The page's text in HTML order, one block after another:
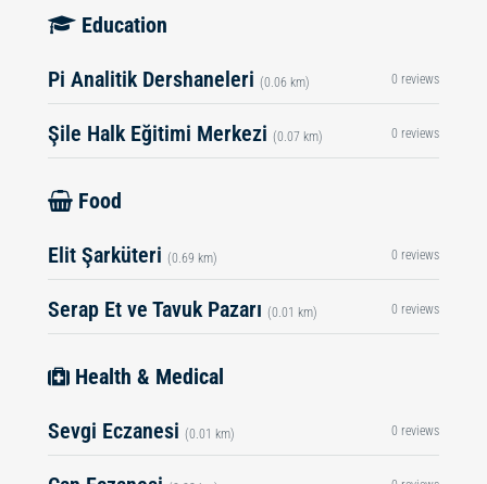
Education
Pi Analitik Dershaneleri (0.06 km) 0 reviews
Şile Halk Eğitimi Merkezi (0.07 km) 0 reviews
Food
Elit Şarküteri (0.69 km) 0 reviews
Serap Et ve Tavuk Pazarı (0.01 km) 0 reviews
Health & Medical
Sevgi Eczanesi (0.01 km) 0 reviews